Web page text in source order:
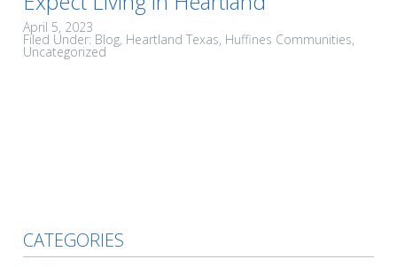
April 5, 2023
Filed Under: Blog Heartland Texas Huffines Communities
Uncategorized
CATEGORIES